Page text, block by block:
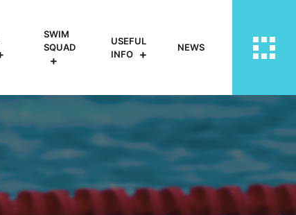
SWIM
SQUAD
USEFUL
INFO
NEWS